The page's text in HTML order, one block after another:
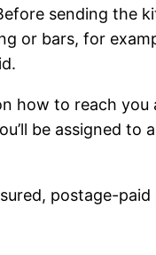
sending the
or bars, for
how to reach
be assigned to
postage-